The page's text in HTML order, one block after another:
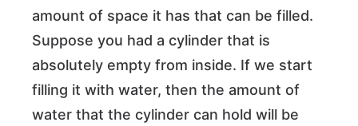
amount of space it has that can be filled.
Suppose you had a cylinder that is
absolutely empty from inside. If we start
filling it with water, then the amount of
water that the cylinder can hold will be